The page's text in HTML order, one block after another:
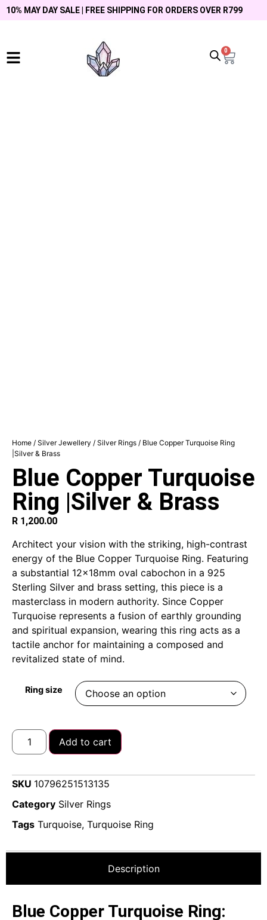
10% MAY DAY SALE | FREE SHIPPING FOR ORDERS OVER R799
0
Home / Silver Jewellery / Silver Rings / Blue Copper Turquoise Ring
|Silver & Brass
Blue Copper Turquoise
Ring |Silver & Brass
R 1,200.00
Architect your vision with the striking, high-contrast
energy of the Blue Copper Turquoise Ring. Featuring
a substantial 12x18mm oval cabochon in a 925
Sterling Silver and brass setting, this piece is a
masterclass in modern authority. Since Copper
Turquoise represents a fusion of earthly grounding
and spiritual expansion, wearing this ring acts as a
tactile anchor for maintaining a composed and
revitalized state of mind.
Ring size
Add to cart
SKU 10796251513135
Category Silver Rings
Tags Turquoise, Turquoise Ring
Description
Blue Copper Turquoise Ring: